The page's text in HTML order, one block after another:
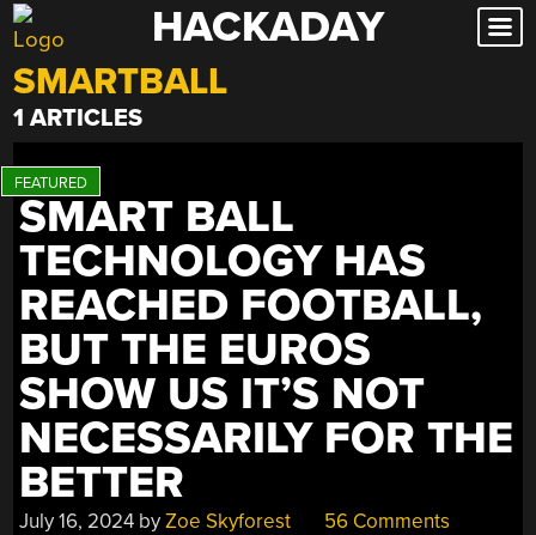
Skip
to
content
HACKADAY
SMARTBALL
1 ARTICLES
SMART BALL
TECHNOLOGY HAS
REACHED FOOTBALL,
BUT THE EUROS
SHOW US IT’S NOT
NECESSARILY FOR THE
BETTER
July 16, 2024 byZoe Skyforest 56 Comments